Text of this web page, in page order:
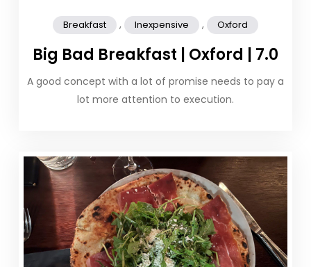
Breakfast , Inexpensive , Oxford
Big Bad Breakfast | Oxford | 7.0
A good concept with a lot of promise needs to pay a
lot more attention to execution.